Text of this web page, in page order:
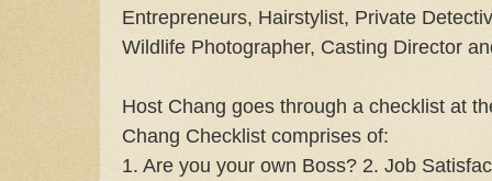
Entrepreneurs, Hairstylist, Private
Wildlife Photographer, Casting Director
Host Chang goes through a checklist at
Chang Checklist comprises of:
1. Are you your own Boss? 2. Job